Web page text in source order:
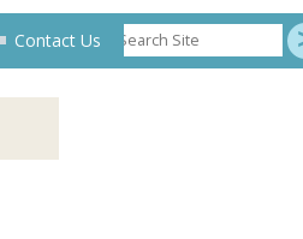
Search
Site
Contact Us